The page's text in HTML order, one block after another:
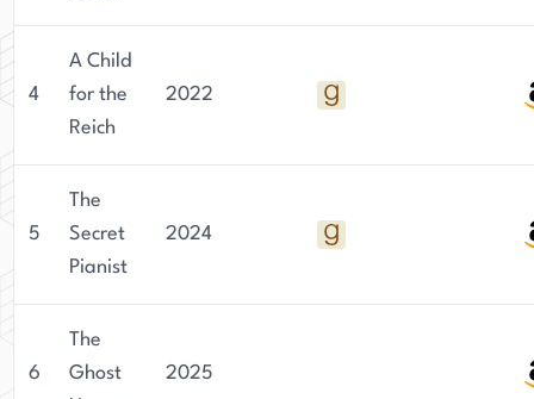
4
A Child
for the
Reich
2022
5
The
Secret
Pianist
2024
6
The
Ghost
2025